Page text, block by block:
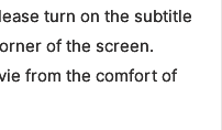
turn on the subtitle
of the screen.
from the comfort of